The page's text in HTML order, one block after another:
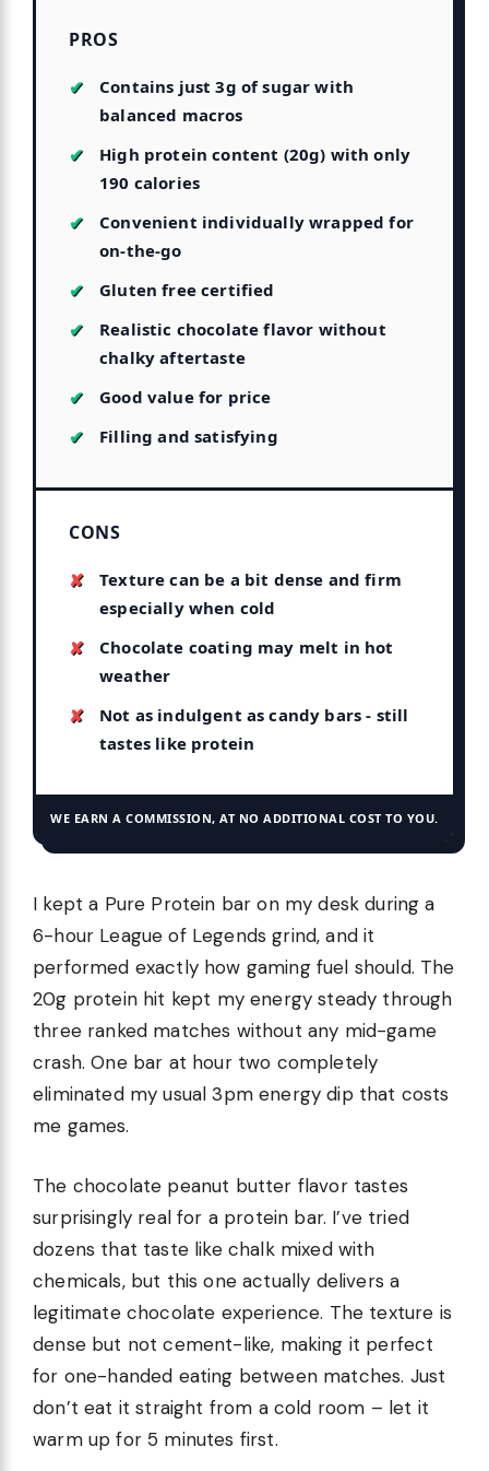
PROS
Contains just 3g of sugar with
balanced macros
High protein content (20g) with only
190 calories
Convenient individually wrapped for
on-the-go
Gluten free certified
Realistic chocolate flavor without
chalky aftertaste
Good value for price
Filling and satisfying
CONS
Texture can be a bit dense and firm
especially when cold
Chocolate coating may melt in hot
weather
Not as indulgent as candy bars - still
tastes like protein
WE EARN A COMMISSION, AT NO ADDITIONAL COST TO YOU.
I kept a Pure Protein bar on my desk during a
6-hour League of Legends grind, and it
performed exactly how gaming fuel should. The
20g protein hit kept my energy steady through
three ranked matches without any mid-game
crash. One bar at hour two completely
eliminated my usual 3pm energy dip that costs
me games.
The chocolate peanut butter flavor tastes
surprisingly real for a protein bar. I’ve tried
dozens that taste like chalk mixed with
chemicals, but this one actually delivers a
legitimate chocolate experience. The texture is
dense but not cement-like, making it perfect
for one-handed eating between matches. Just
don’t eat it straight from a cold room – let it
warm up for 5 minutes first.